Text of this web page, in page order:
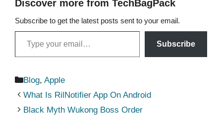
Discover more from TechBagPack
Subscribe to get the latest posts sent to your email.
Type your email…
Subscribe
Categories
Blog, Apple
What Is RilNotifier App On Android
Black Myth Wukong Boss Order